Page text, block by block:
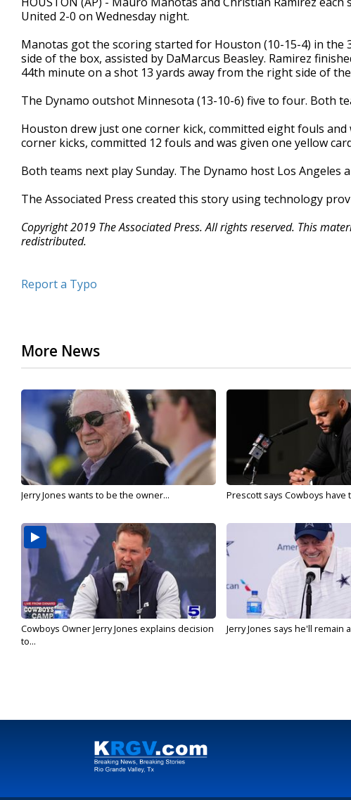
United 2-0 on Wednesday night.
Manotas got the scoring started for Houston (10-15-4) in
side of the box, assisted by DaMarcus Beasley. Ramirez
44th minute on a shot 13 yards away from the right side of
The Dynamo outshot Minnesota (13-10-6) five to four. Both
Houston drew just one corner kick, committed eight fouls
corner kicks, committed 12 fouls and was given one yellow
Both teams next play Sunday. The Dynamo host Los Angeles
The Associated Press created this story using technology
Copyright 2019 The Associated Press. All rights reserved. This
redistributed.
Report a Typo
More News
Jerry Jones wants to be the owner... Prescott says Cowboys have
Cowboys Owner Jerry Jones explains decision
to...
Jerry Jones says he'll remain